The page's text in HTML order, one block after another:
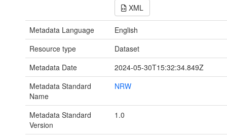
XML
Metadata Language
English
Resource type
Dataset
Metadata Date
2024-05-30T15:32:34.849Z
Metadata Standard
Name
NRW
Metadata Standard
Version
1.0